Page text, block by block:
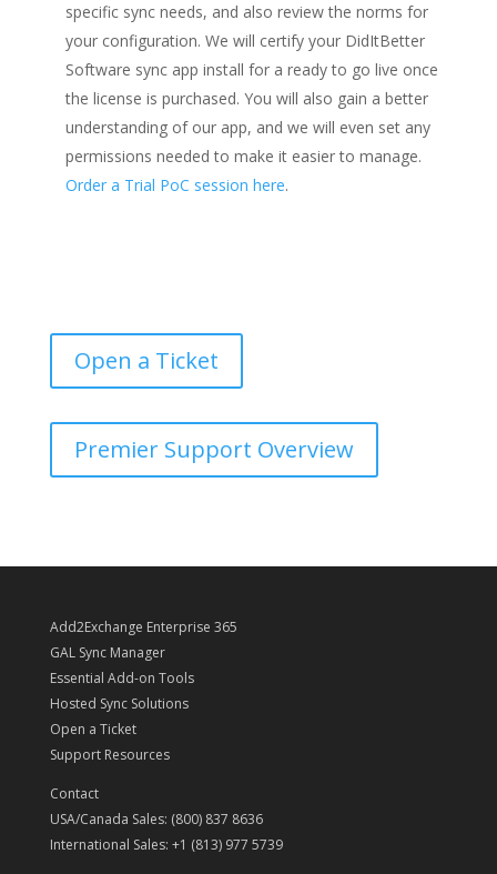
specific sync needs, and also review the norms for
your configuration. We will certify your DidItBetter
Software sync app install for a ready to go live once
the license is purchased. You will also gain a better
understanding of our app, and we will even set any
permissions needed to make it easier to manage.
Order a Trial PoC session here.
Open a Ticket
Premier Support Overview
Add2Exchange Enterprise 365
GAL Sync Manager
Essential Add-on Tools
Hosted Sync Solutions
Open a Ticket
Support Resources
Contact
USA/Canada Sales: (800) 837 8636
International Sales: +1 (813) 977 5739